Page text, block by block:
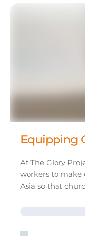
Equipping
At The Glory
workers to make
Asia so that